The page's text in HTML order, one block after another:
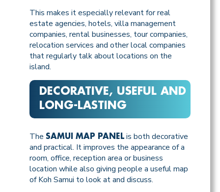
This makes it especially relevant for real
estate agencies, hotels, villa management
companies, rental businesses, tour companies,
relocation services and other local companies
that regularly talk about locations on the
island.
DECORATIVE, USEFUL AND
LONG-LASTING
The SAMUI MAP PANEL is both decorative
and practical. It improves the appearance of a
room, office, reception area or business
location while also giving people a useful map
of Koh Samui to look at and discuss.